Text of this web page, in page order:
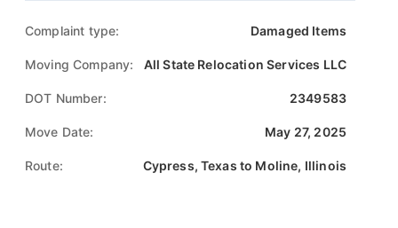
Complaint type: Damaged Items
Moving Company: All State Relocation Services LLC
DOT Number: 2349583
Move Date: May 27, 2025
Route: Cypress, Texas to Moline, Illinois